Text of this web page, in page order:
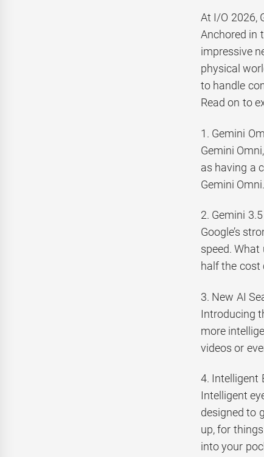
At I/O 2026,
Anchored in
impressive
physical
to handle
Read on to
1. Gemini
Gemini
as having a
Gemini
2. Gemini
Google’s
speed.
half the cost
3. New AI
Introducing
more
videos or
4. Intelligent
Intelligent
designed to
up, for
into your